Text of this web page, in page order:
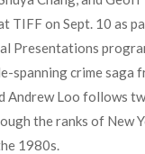
TIFF on Sept. 10 as
Presentations
spanning crime saga
Andrew Loo follows
the ranks of New
1980s.